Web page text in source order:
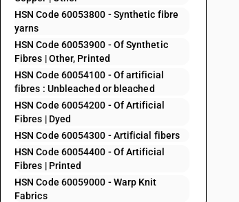
HSN Code 60053800 - Synthetic fibre
yarns
HSN Code 60053900 - Of Synthetic
Fibres | Other, Printed
HSN Code 60054100 - Of artificial
fibres : Unbleached or bleached
HSN Code 60054200 - Of Artificial
Fibres | Dyed
HSN Code 60054300 - Artificial fibers
HSN Code 60054400 - Of Artificial
Fibres | Printed
HSN Code 60059000 - Warp Knit
Fabrics